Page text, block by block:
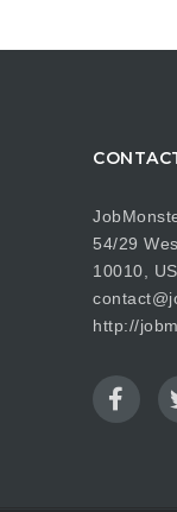
54/29
10010,
http://